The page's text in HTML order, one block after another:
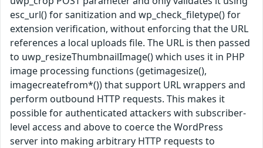
esc_url() for sanitization and wp_check_filetype() for
extension verification, without enforcing that the URL
references a local uploads file. The URL is then passed
to uwp_resizeThumbnailImage() which uses it in PHP
image processing functions (getimagesize(),
imagecreatefrom*()) that support URL wrappers and
perform outbound HTTP requests. This makes it
possible for authenticated attackers with subscriber-
level access and above to coerce the WordPress
server into making arbitrary HTTP requests to